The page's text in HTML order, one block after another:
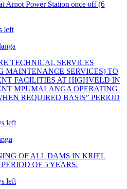
Arnot Power Station once off (6
left
TECHNICAL SERVICES
MAINTENANCE SERVICES) TO
FACILITIES AT HIGHVELD IN
MPUMALANGA OPERATING
REQUIRED BASIS” PERIOD
left
OF ALL DAMS IN KRIEL
OF 5 YEARS.
left